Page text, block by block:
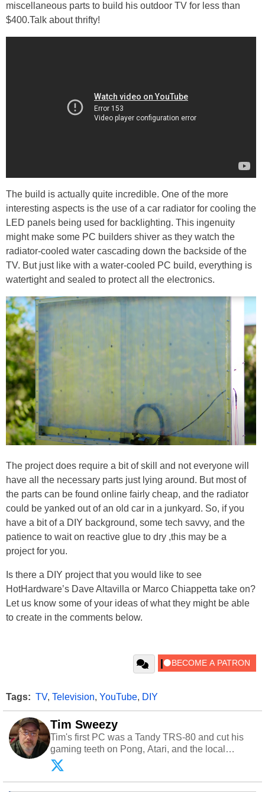
miscellaneous parts to build his outdoor TV for less than
$400.Talk about thrifty!
The build is actually quite incredible. One of the more
interesting aspects is the use of a car radiator for cooling the
LED panels being used for backlighting. This ingenuity
might make some PC builders shiver as they watch the
radiator-cooled water cascading down the backside of the
TV. But just like with a water-cooled PC build, everything is
watertight and sealed to protect all the electronics.
The project does require a bit of skill and not everyone will
have all the necessary parts just lying around. But most of
the parts can be found online fairly cheap, and the radiator
could be yanked out of an old car in a junkyard. So, if you
have a bit of a DIY background, some tech savvy, and the
patience to wait on reactive glue to dry ,this may be a
project for you.
Is there a DIY project that you would like to see
HotHardware’s Dave Altavilla or Marco Chiappetta take on?
Let us know some of your ideas of what they might be able
to create in the comments below.
Tags: TV, Television, YouTube, DIY
Tim Sweezy
Tim's first PC was a Tandy TRS-80 and cut his
gaming teeth on Pong, Atari, and the local
arcade. He now enjoys sharing his passion for
tech with his sons and grandsons. Opinions and
content posted by HotHardware contributors are